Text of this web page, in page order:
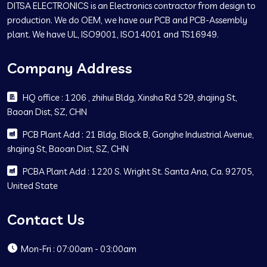
DITSA ELECTRONICS is an Electronics contractor from design to
production. We do OEM, we have our PCB and PCB-Assembly
plant. We have UL, ISO9001, ISO14001 and TS16949.
Company Address
HQ office : 1206 , zhihui Bldg, Xinsha Rd 529, shajing St,
Baoan Dist, SZ, CHN
PCB Plant Add : 21 Bldg, Block B, Gonghe Industrial Avenue,
shajing St, Baoan Dist, SZ, CHN
PCBA Plant Add : 1220 S. Wright St. Santa Ana, Ca. 92705,
United State
Contact Us
Mon-Fri : 07:00am - 03:00am